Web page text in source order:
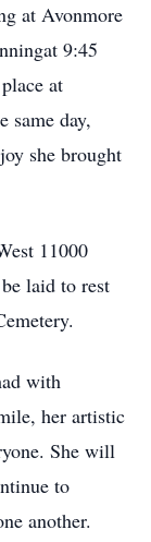
at Avonmore
9:45
at
same day,
she brought
11000
laid to rest
with
her artistic
She will
to
another.